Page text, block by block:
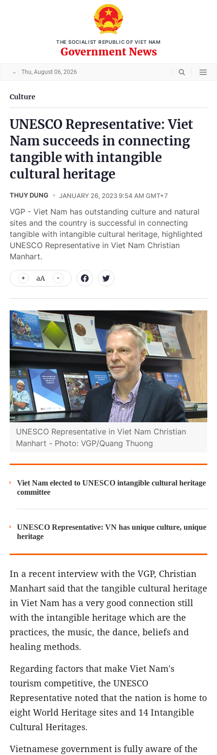
THE SOCIALIST REPUBLIC OF VIET NAM
Government News
Thu, August 06, 2026
Culture
UNESCO Representative: Viet
Nam succeeds in connecting
tangible with intangible
cultural heritage
THUY DUNG JANUARY 26, 2023 9:54 AM GMT+7
VGP - Viet Nam has outstanding culture and natural
sites and the country is successful in connecting
tangible with intangible cultural heritage, highlighted
UNESCO Representative in Viet Nam Christian
Manhart.
aA
UNESCO Representative in Viet Nam Christian
Manhart - Photo: VGP/Quang Thuong
Viet Nam elected to UNESCO intangible cultural heritage
committee
UNESCO Representative: VN has unique culture, unique
heritage
In a recent interview with the VGP, Christian
Manhart said that the tangible cultural heritage
in Viet Nam has a very good connection still
with the intangible heritage which are the
practices, the music, the dance, beliefs and
healing methods.
Regarding factors that make Viet Nam's
tourism competitive, the UNESCO
Representative noted that the nation is home to
eight World Heritage sites and 14 Intangible
Cultural Heritages.
Vietnamese government is fully aware of the